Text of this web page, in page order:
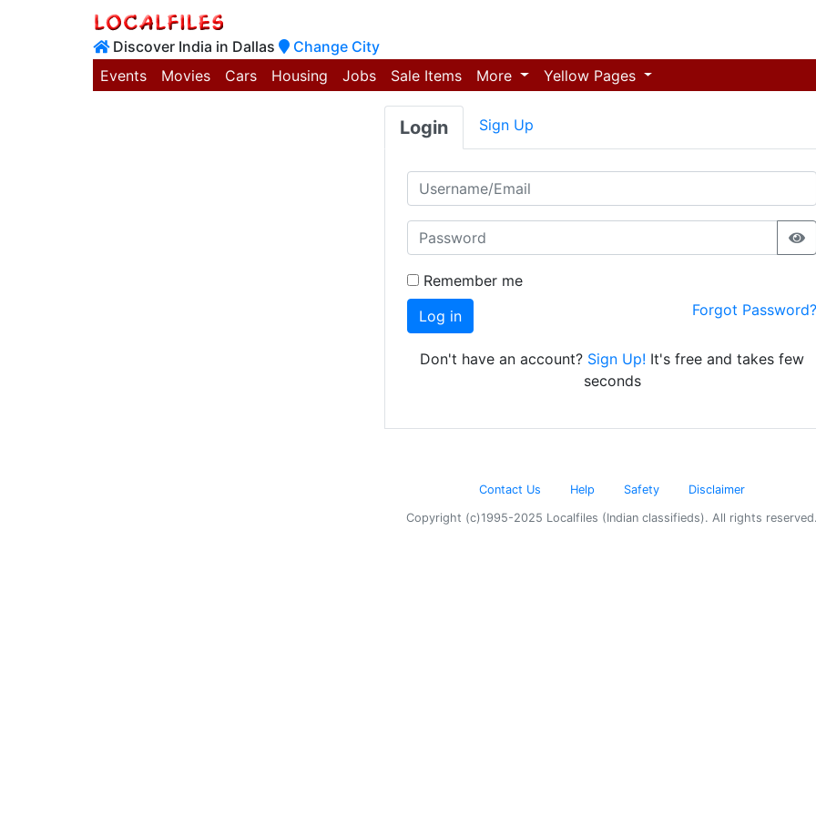
Discover India in Dallas
Change City
Events
Movies Cars Housing Jobs Sale Items More Yellow Pages
Login Sign Up
Remember me
Log in
Forgot Password?
Don't have an account? Sign Up! It's free and takes few
seconds
Contact Us Help Safety Disclaimer
Copyright (c)1995-2025 Localfiles (Indian classifieds). All rights reserved.